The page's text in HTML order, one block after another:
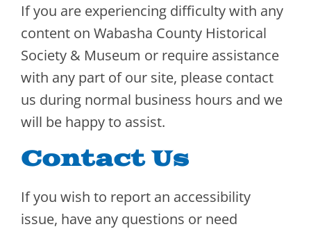
If you are experiencing difficulty with any
content on Wabasha County Historical
Society & Museum or require assistance
with any part of our site, please contact
us during normal business hours and we
will be happy to assist.
Contact Us
If you wish to report an accessibility
issue, have any questions or need